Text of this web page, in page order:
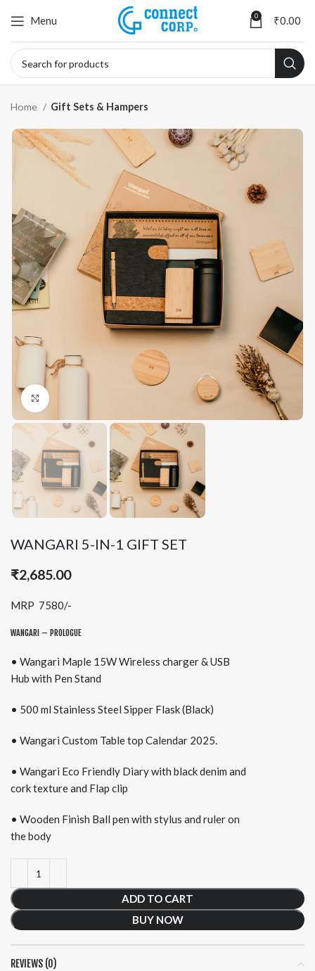
Menu 0 ₹0.00
Home Gift Sets & Hampers
WANGARI 5-IN-1 GIFT SET
₹2,685.00
MRP 7580/-
WANGARI – PROLOGUE
• Wangari Maple 15W Wireless charger & USB
Hub with Pen Stand
• 500 ml Stainless Steel Sipper Flask (Black)
• Wangari Custom Table top Calendar 2025.
• Wangari Eco Friendly Diary with black denim and
cork texture and Flap clip
• Wooden Finish Ball pen with stylus and ruler on
the body
ADD TO CART
BUY NOW
REVIEWS (0)